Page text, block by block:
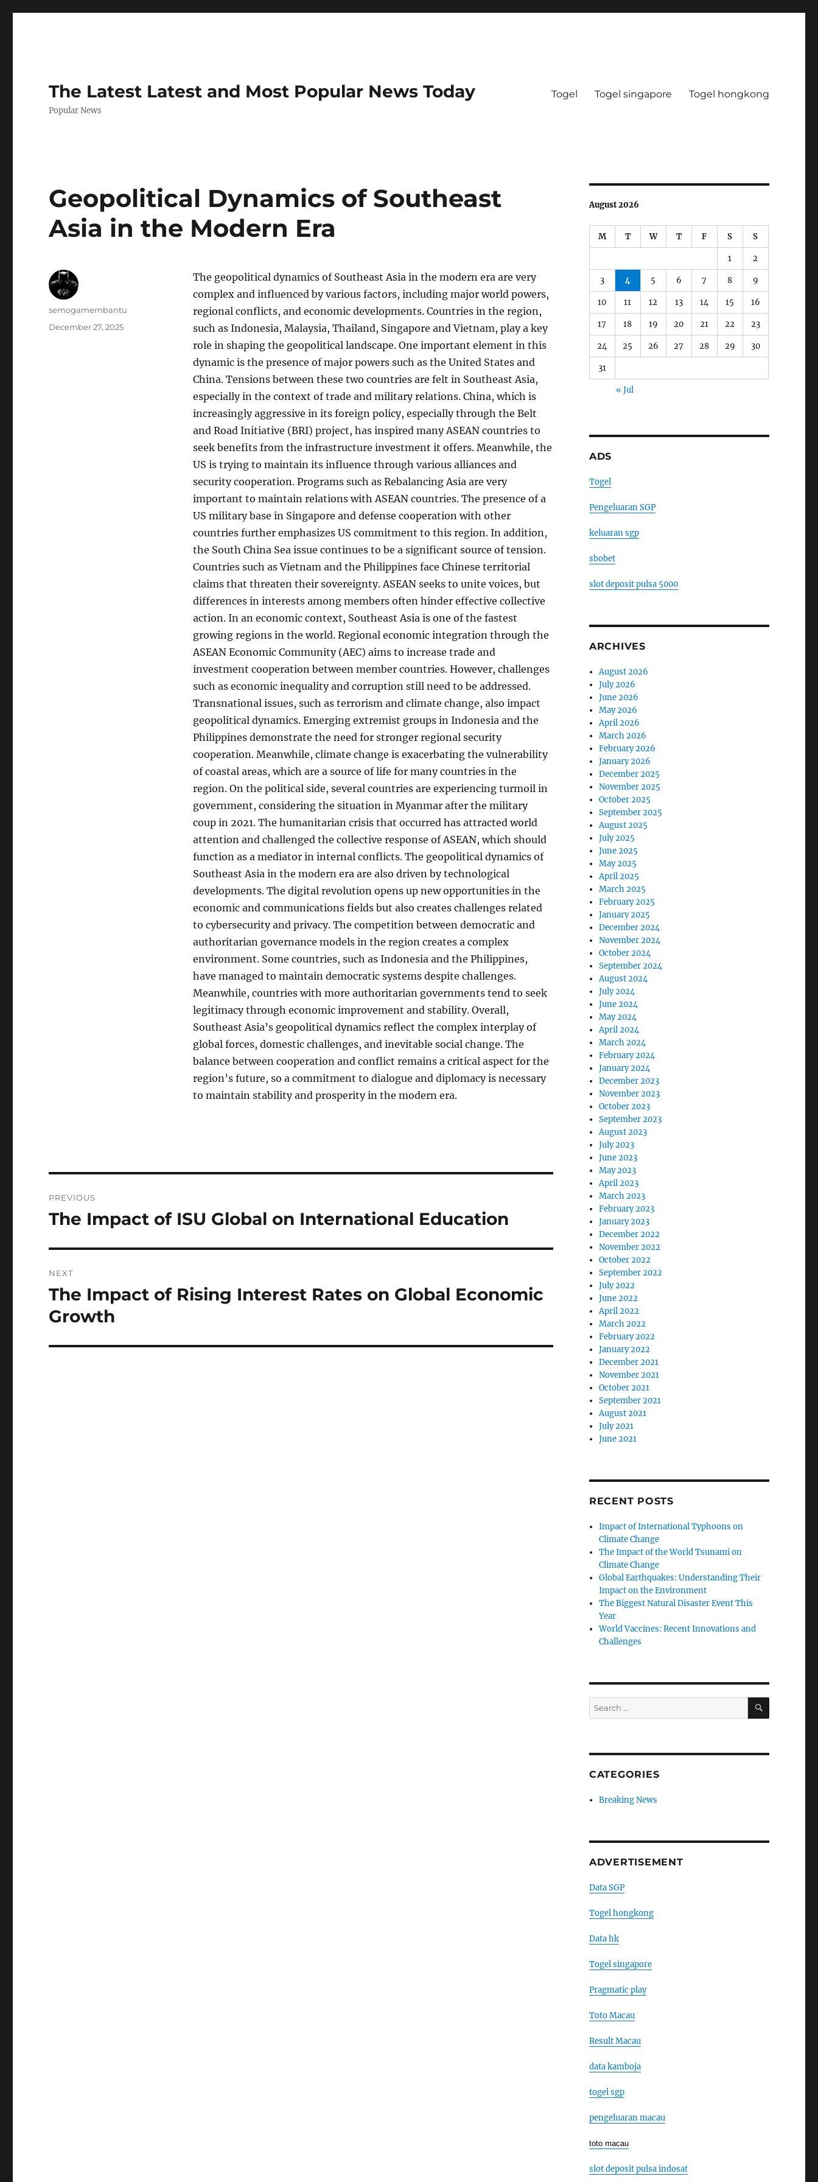
The Latest Latest and Most Popular News Today
Popular News
Togel Togel singapore Togel hongkong
Geopolitical Dynamics of Southeast
Asia in the Modern Era
The geopolitical dynamics of Southeast Asia in the modern era are very
complex and influenced by various factors, including major world powers,
regional conflicts, and economic developments. Countries in the region,
such as Indonesia, Malaysia, Thailand, Singapore and Vietnam, play a key
role in shaping the geopolitical landscape. One important element in this
dynamic is the presence of major powers such as the United States and
China. Tensions between these two countries are felt in Southeast Asia,
especially in the context of trade and military relations. China, which is
increasingly aggressive in its foreign policy, especially through the Belt
and Road Initiative (BRI) project, has inspired many ASEAN countries to
seek benefits from the infrastructure investment it offers. Meanwhile, the
US is trying to maintain its influence through various alliances and
security cooperation. Programs such as Rebalancing Asia are very
important to maintain relations with ASEAN countries. The presence of a
US military base in Singapore and defense cooperation with other
countries further emphasizes US commitment to this region. In addition,
the South China Sea issue continues to be a significant source of tension.
Countries such as Vietnam and the Philippines face Chinese territorial
claims that threaten their sovereignty. ASEAN seeks to unite voices, but
differences in interests among members often hinder effective collective
action. In an economic context, Southeast Asia is one of the fastest
growing regions in the world. Regional economic integration through the
ASEAN Economic Community (AEC) aims to increase trade and
investment cooperation between member countries. However, challenges
such as economic inequality and corruption still need to be addressed.
Transnational issues, such as terrorism and climate change, also impact
geopolitical dynamics. Emerging extremist groups in Indonesia and the
Philippines demonstrate the need for stronger regional security
cooperation. Meanwhile, climate change is exacerbating the vulnerability
of coastal areas, which are a source of life for many countries in the
region. On the political side, several countries are experiencing turmoil in
government, considering the situation in Myanmar after the military
coup in 2021. The humanitarian crisis that occurred has attracted world
attention and challenged the collective response of ASEAN, which should
function as a mediator in internal conflicts. The geopolitical dynamics of
Southeast Asia in the modern era are also driven by technological
developments. The digital revolution opens up new opportunities in the
economic and communications fields but also creates challenges related
to cybersecurity and privacy. The competition between democratic and
authoritarian governance models in the region creates a complex
environment. Some countries, such as Indonesia and the Philippines,
have managed to maintain democratic systems despite challenges.
Meanwhile, countries with more authoritarian governments tend to seek
legitimacy through economic improvement and stability. Overall,
Southeast Asia’s geopolitical dynamics reflect the complex interplay of
global forces, domestic challenges, and inevitable social change. The
balance between cooperation and conflict remains a critical aspect for the
region’s future, so a commitment to dialogue and diplomacy is necessary
to maintain stability and prosperity in the modern era.
Author
semogamembantu
Posted
December 27, 2025
navigation
PREVIOUS
Previous
The Impact of ISU Global on International Education
NEXT
Next
post:
The Impact of Rising Interest Rates on Global Economic
Growth
August 2026
M T W T F S S
1 2
3 4 5 6 7 8 9
10 11 12 13 14 15 16
17 18 19 20 21 22 23
24 25 26 27 28 29 30
31
« Jul
ADS
Togel
Pengeluaran SGP
keluaran sgp
sbobet
slot deposit pulsa 5000
ARCHIVES
August 2026
July 2026
June 2026
May 2026
April 2026
March 2026
February 2026
January 2026
December 2025
November 2025
October 2025
September 2025
August 2025
July 2025
June 2025
May 2025
April 2025
March 2025
February 2025
January 2025
December 2024
November 2024
October 2024
September 2024
August 2024
July 2024
June 2024
May 2024
April 2024
March 2024
February 2024
January 2024
December 2023
November 2023
October 2023
September 2023
August 2023
July 2023
June 2023
May 2023
April 2023
March 2023
February 2023
January 2023
December 2022
November 2022
October 2022
September 2022
July 2022
June 2022
April 2022
March 2022
February 2022
January 2022
December 2021
November 2021
October 2021
September 2021
August 2021
July 2021
June 2021
RECENT POSTS
Impact of International Typhoons on
Climate Change
The Impact of the World Tsunami on
Climate Change
Global Earthquakes: Understanding Their
Impact on the Environment
The Biggest Natural Disaster Event This
Year
World Vaccines: Recent Innovations and
Challenges
Search
for:
SEARCH
CATEGORIES
Breaking News
ADVERTISEMENT
Data SGP
Togel hongkong
Data hk
Togel singapore
Pragmatic play
Toto Macau
Result Macau
data kamboja
togel sgp
pengeluaran macau
toto macau
slot deposit pulsa indosat